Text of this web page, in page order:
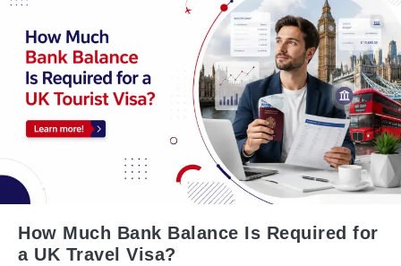
How Much Bank Balance Is Required for
a UK Travel Visa?